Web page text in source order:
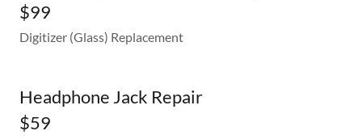
$99
Digitizer (Glass) Replacement
Headphone Jack Repair
$59